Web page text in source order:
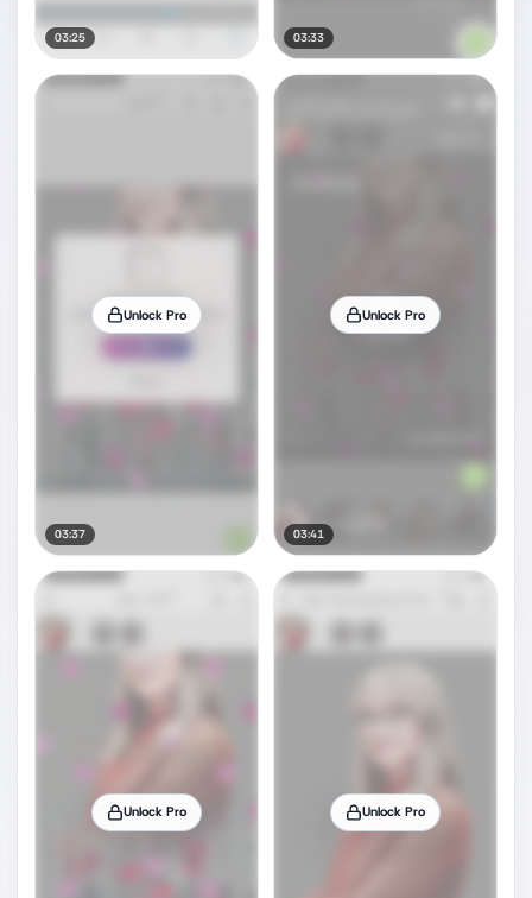
03:25 03:33
Unlock Pro
03:37
Unlock Pro
03:41
Unlock Pro Unlock Pro